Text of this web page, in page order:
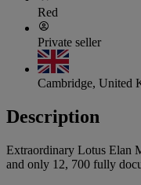
Red
Private seller
Cambridge, United
Description
Extraordinary Lotus Elan
and only 12, 700 fully